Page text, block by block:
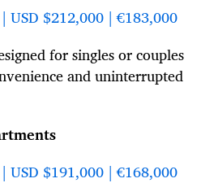
USD $212,000 | €183,000
for singles or couples
and uninterrupted
USD $191,000 | €168,000